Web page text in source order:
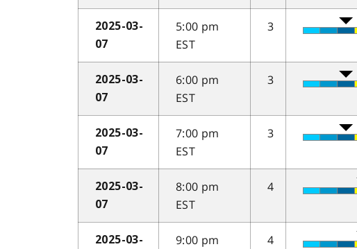
2025-03-
07
5:00 pm
EST
3
2025-03-
07
6:00 pm
EST
3
2025-03-
07
7:00 pm
EST
3
2025-03-
07
8:00 pm
EST
4
2025-03-
9:00 pm
4